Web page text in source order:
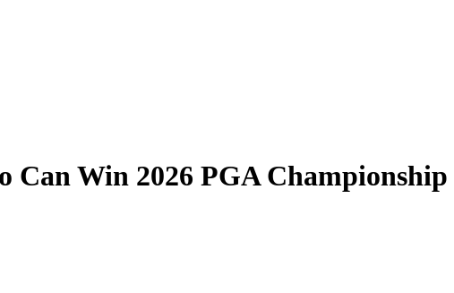
Can Win 2026 PGA Championship